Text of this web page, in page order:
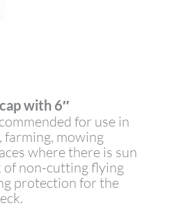
with 6″
for use in
mowing
where there is sun
of non-cutting flying
protection for the